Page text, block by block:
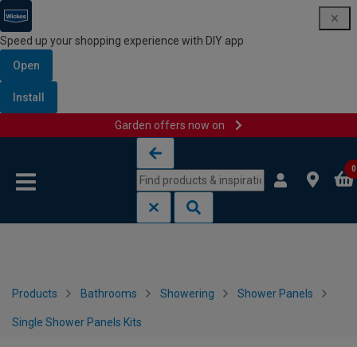
Speed up your shopping experience with DIY app
Open
Install
Garden offers now on
0
Products Bathrooms Showering Shower Panels
Single Shower Panels Kits